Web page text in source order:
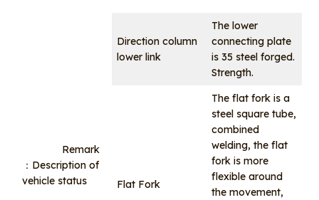
Remark
：Description of
vehicle status
Direction column
lower link
The lower
connecting plate
is 35 steel forged.
Strength.
Flat Fork
The flat fork is a
steel square tube,
combined
welding, the flat
fork is more
flexible around
the movement,